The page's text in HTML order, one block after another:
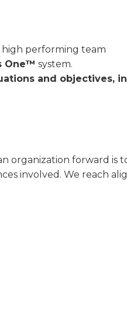
high performing team
One™ system.
and objectives,
organization forward is
involved. We reach